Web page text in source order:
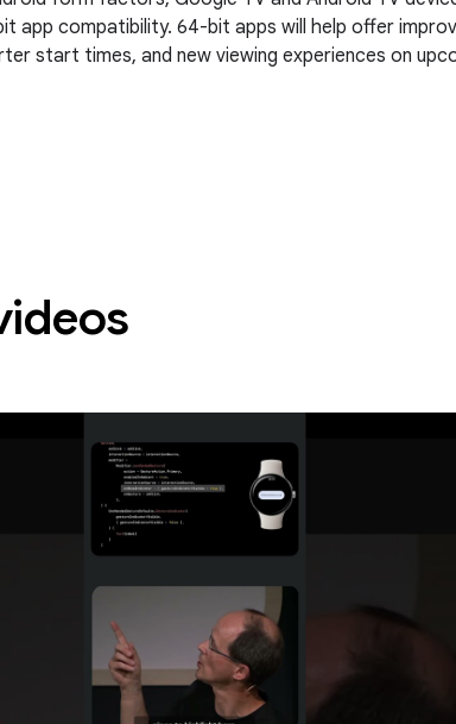
app compatibility. 64-bit apps will help offer
start times, and new viewing experiences on